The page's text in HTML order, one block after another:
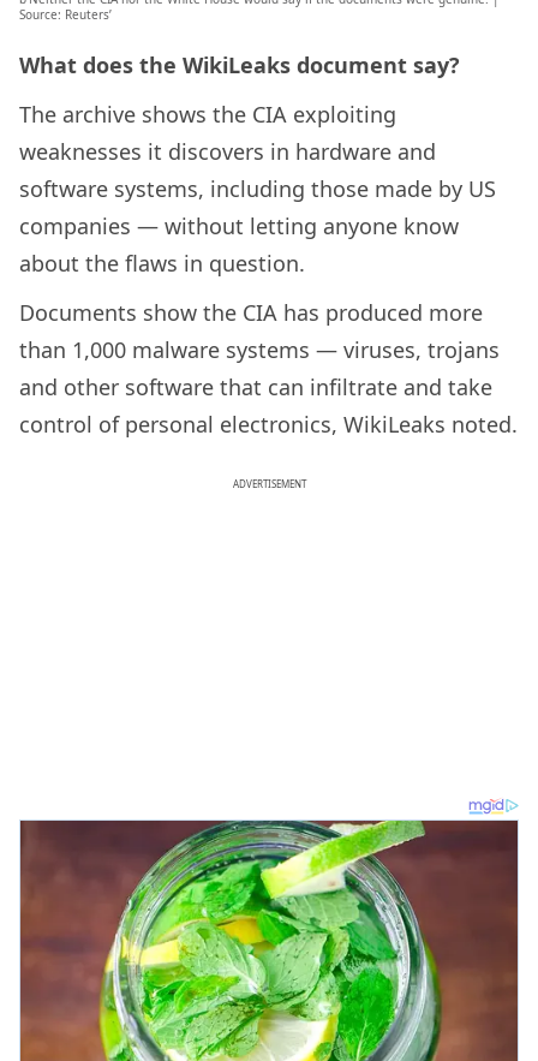
Source: Reuters’
What does the WikiLeaks document say?
The archive shows the CIA exploiting
weaknesses it discovers in hardware and
software systems, including those made by US
companies — without letting anyone know
about the flaws in question.
Documents show the CIA has produced more
than 1,000 malware systems — viruses, trojans
and other software that can infiltrate and take
control of personal electronics, WikiLeaks noted.
ADVERTISEMENT